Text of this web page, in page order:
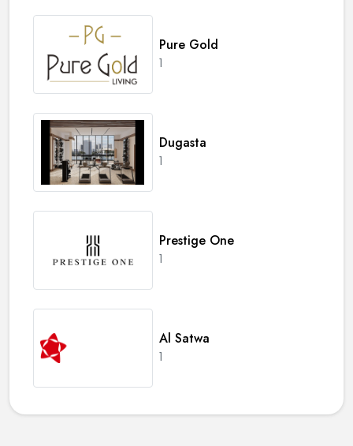
Pure Gold
1
Dugasta
1
Prestige One
1
Al Satwa
1